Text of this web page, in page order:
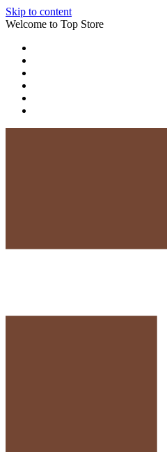
Skip to content
Welcome to Top Store